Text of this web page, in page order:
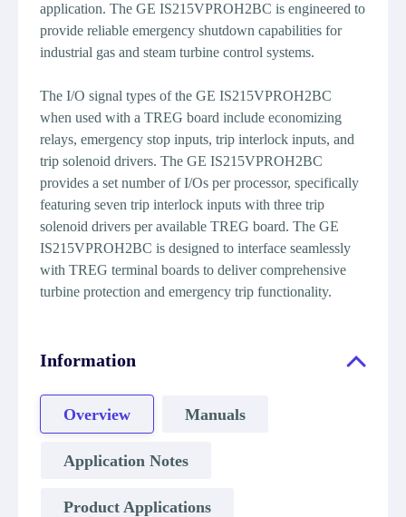
application. The GE IS215VPROH2BC is engineered to
provide reliable emergency shutdown capabilities for
industrial gas and steam turbine control systems.
The I/O signal types of the GE IS215VPROH2BC
when used with a TREG board include economizing
relays, emergency stop inputs, trip interlock inputs, and
trip solenoid drivers. The GE IS215VPROH2BC
provides a set number of I/Os per processor, specifically
featuring seven trip interlock inputs with three trip
solenoid drivers per available TREG board. The GE
IS215VPROH2BC is designed to interface seamlessly
with TREG terminal boards to deliver comprehensive
turbine protection and emergency trip functionality.
Information
Overview Manuals
Application Notes
Product Applications